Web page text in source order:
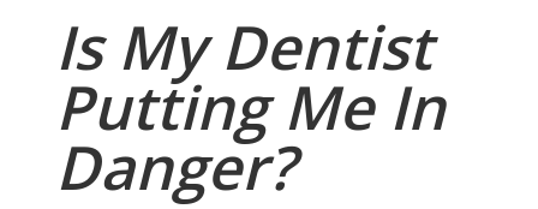
Is My Dentist
Putting Me In
Danger?